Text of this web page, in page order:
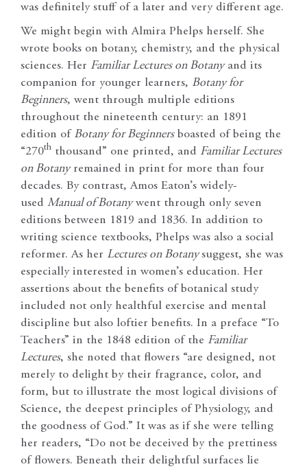
was definitely stuff of a later and very different age.
We might begin with Almira Phelps herself. She
wrote books on botany, chemistry, and the physical
sciences. Her Familiar Lectures on Botanyand its
companion for younger learners, Botany for
Beginners, went through multiple editions
throughout the nineteenth century: an 1891
edition of Botany for Beginnersboasted of being the
“270th thousand” one printed, and Familiar Lectures
on Botanyremained in print for more than four
decades. By contrast, Amos Eaton’s widely-
used Manual of Botanywent through only seven
editions between 1819 and 1836. In addition to
writing science textbooks, Phelps was also a social
reformer. As her Lectures on Botanysuggest, she was
especially interested in women’s education. Her
assertions about the benefits of botanical study
included not only healthful exercise and mental
discipline but also loftier benefits. In a preface “To
Teachers” in the 1848 edition of the Familiar
Lectures, she noted that flowers “are designed, not
merely to delight by their fragrance, color, and
form, but to illustrate the most logical divisions of
Science, the deepest principles of Physiology, and
the goodness of God.” It was as if she were telling
her readers, “Do not be deceived by the prettiness
of flowers. Beneath their delightful surfaces lie